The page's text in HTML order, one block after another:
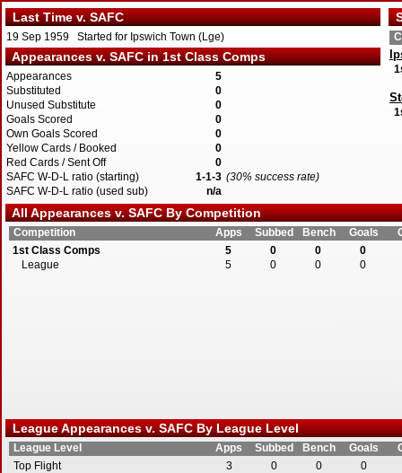
Last Time v. SAFC
19 Sep 1959 Started for Ipswich Town (Lge)
Appearances v. SAFC in 1st Class Comps
Appearances
5
Substituted
0
Unused Substitute
0
Goals Scored
0
Own Goals Scored
0
Yellow Cards / Booked
0
Red Cards / Sent Off
0
SAFC W-D-L ratio (starting)
1-1-3 (30% success rate)
SAFC W-D-L ratio (used sub)
n/a
All Appearances v. SAFC By Competition
Competition Apps Subbed Bench Goals
1st Class Comps
5 0 0
0
League
5 0 0 0
League Appearances v. SAFC By League Level
League Level Apps Subbed Bench Goals
Top Flight
3 0 0
0